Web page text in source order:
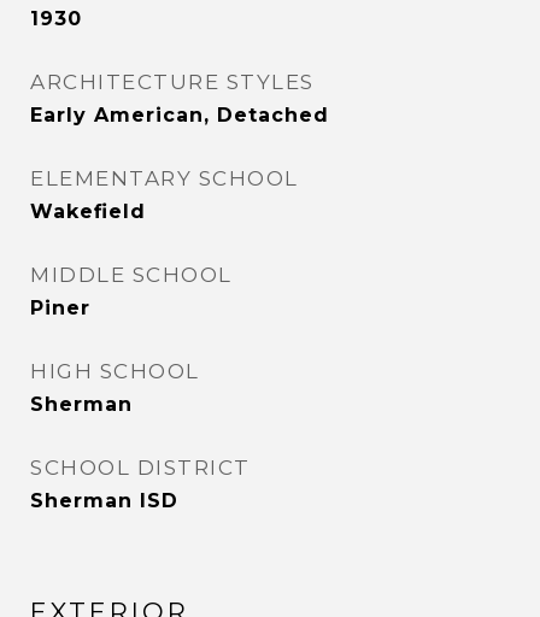
1930
ARCHITECTURE STYLES
Early American, Detached
ELEMENTARY SCHOOL
Wakefield
MIDDLE SCHOOL
Piner
HIGH SCHOOL
Sherman
SCHOOL DISTRICT
Sherman ISD